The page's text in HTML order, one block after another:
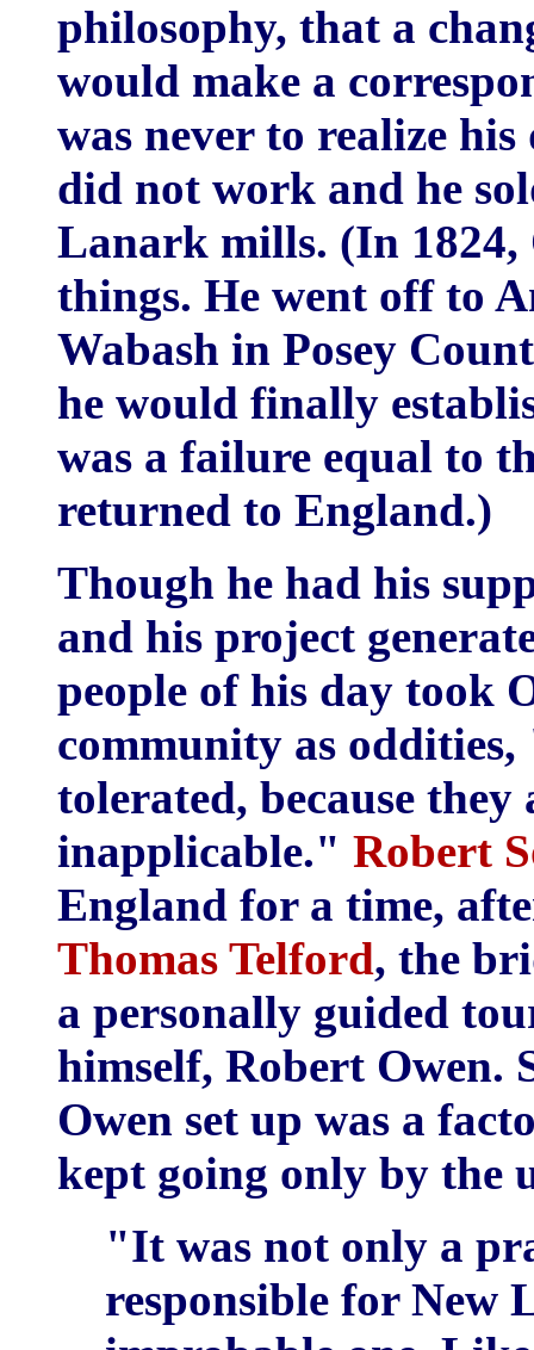
philosophy, that a
would make a
was never to realize
did not work and he
Lanark mills. (In 1824,
things. He went off to
Wabash in Posey
he would finally
was a failure equal to
returned to England.)
Though he had his
and his project
people of his day took
community as
tolerated, because
inapplicable." Robert
England for a time,
Thomas Telford, the
a personally guided
himself, Robert Owen.
Owen set up was a
kept going only by the
"It was not only a
responsible for New